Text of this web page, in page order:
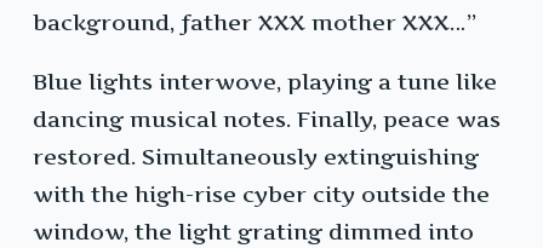
background, father XXX mother XXX…”
Blue lights interwove, playing a tune like
dancing musical notes. Finally, peace was
restored. Simultaneously extinguishing
with the high-rise cyber city outside the
window, the light grating dimmed into